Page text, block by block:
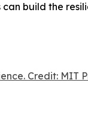
build the
Credit: MIT